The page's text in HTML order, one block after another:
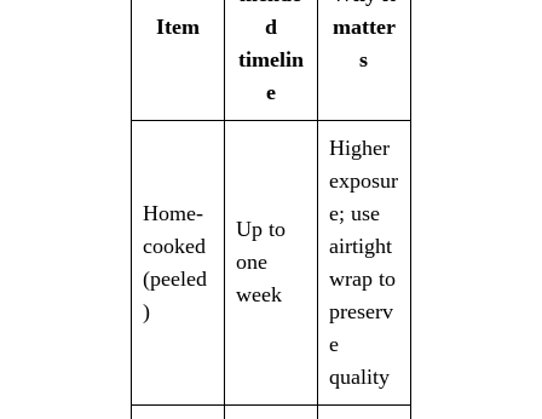
Item
d
timelin
e
matter
s
Home-
cooked
(peeled
)
Up to
one
week
Higher
exposur
e; use
airtight
wrap to
preserv
e
quality